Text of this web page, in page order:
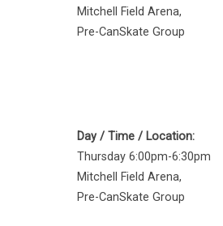
Mitchell Field Arena,
Pre-CanSkate Group
Day / Time / Location:
Thursday 6:00pm-6:30pm
Mitchell Field Arena,
Pre-CanSkate Group